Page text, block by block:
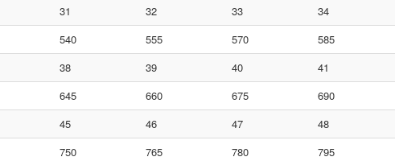
31 32 33 34
540 555 570 585
38 39 40 41
645 660 675 690
45 46 47 48
750 765 780 795